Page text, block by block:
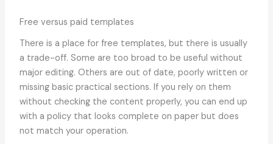
Free versus paid templates
There is a place for free templates, but there is usually
a trade-off. Some are too broad to be useful without
major editing. Others are out of date, poorly written or
missing basic practical sections. If you rely on them
without checking the content properly, you can end up
with a policy that looks complete on paper but does
not match your operation.